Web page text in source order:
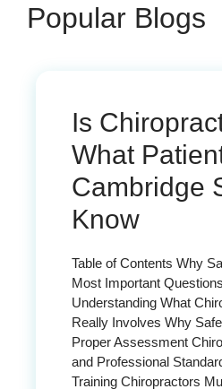
Popular Blogs
Is
What
Cambridge
Know
Table of Contents Why
Most Important
Understanding What
Really Involves Why
Proper Assessment
and Professional
Training Chiropractors